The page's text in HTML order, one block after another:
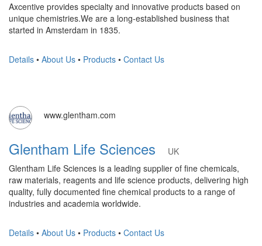
Axcentive provides specialty and innovative products based on
unique chemistries.We are a long-established business that
started in Amsterdam in 1835.
Details • About Us • Products • Contact Us
www.glentham.com
Glentham Life Sciences
UK
Glentham Life Sciences is a leading supplier of fine chemicals,
raw materials, reagents and life science products, delivering high
quality, fully documented fine chemical products to a range of
industries and academia worldwide.
Details • About Us • Products • Contact Us